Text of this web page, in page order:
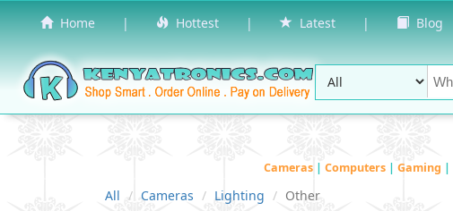
Home | Hottest | Latest | Blog
Cameras | Computers | Gaming |
All Cameras Lighting Other